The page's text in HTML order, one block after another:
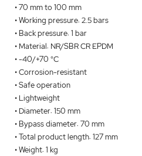
• 70 mm to 100 mm
• Working pressure: 2.5 bars
• Back pressure: 1 bar
• Material: NR/SBR CR EPDM
• -40/+70 °C
• Corrosion-resistant
• Safe operation
• Lightweight
• Diameter: 150 mm
• Bypass diameter: 70 mm
• Total product length: 127 mm
• Weight: 1 kg